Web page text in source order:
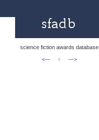
science fiction awards database
<—
↑ —>